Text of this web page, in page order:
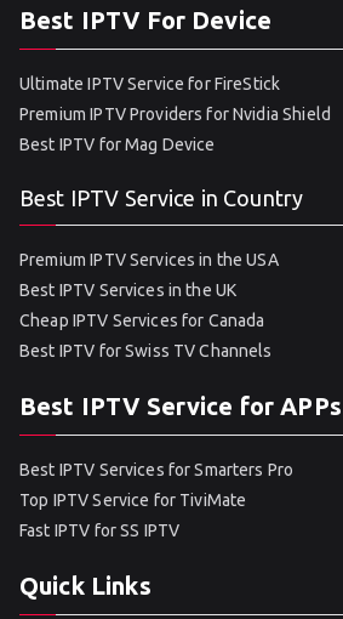
Best IPTV For Device
Ultimate IPTV Service for FireStick
Premium IPTV Providers for Nvidia Shield
Best IPTV for Mag Device
Best IPTV Service in Country
Premium IPTV Services in the USA
Best IPTV Services in the UK
Cheap IPTV Services for Canada
Best IPTV for Swiss TV Channels
Best IPTV Service for APPs
Best IPTV Services for Smarters Pro
Top IPTV Service for TiviMate
Fast IPTV for SS IPTV
Quick Links